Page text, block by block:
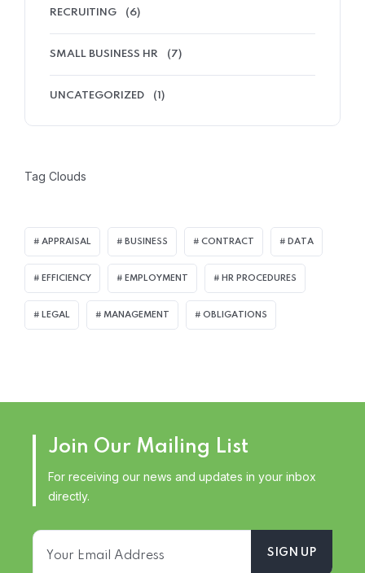
RECRUITING (6)
SMALL BUSINESS HR (7)
UNCATEGORIZED (1)
Tag Clouds
APPRAISAL BUSINESS CONTRACT DATA
EFFICIENCY EMPLOYMENT HR PROCEDURES
LEGAL MANAGEMENT OBLIGATIONS
Join Our Mailing List
For receiving our news and updates in your inbox
directly.